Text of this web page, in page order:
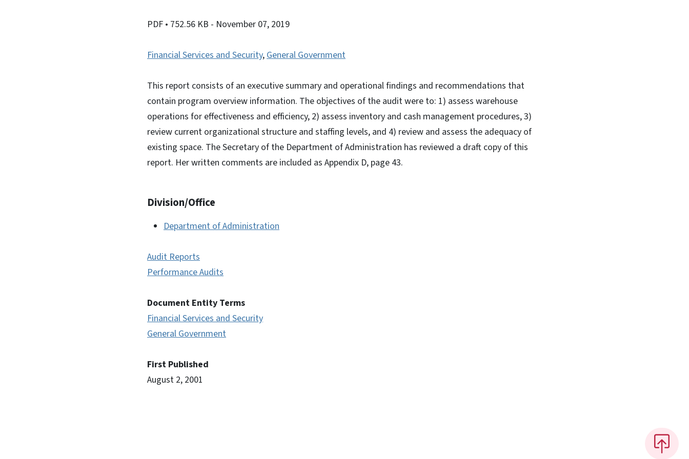
PDF • 752.56 KB - November 07, 2019
Financial Services and Security,General Government
This report consists of an executive summary and operational findings and recommendations that
contain program overview information. The objectives of the audit were to: 1) assess warehouse
operations for effectiveness and efficiency, 2) assess inventory and cash management procedures, 3)
review current organizational structure and staffing levels, and 4) review and assess the adequacy of
existing space. The Secretary of the Department of Administration has reviewed a draft copy of this
report. Her written comments are included as Appendix D, page 43.
Division/Office
Department of Administration
Audit Reports
Performance Audits
Document Entity Terms
Financial Services and Security
General Government
First Published
August 2, 2001